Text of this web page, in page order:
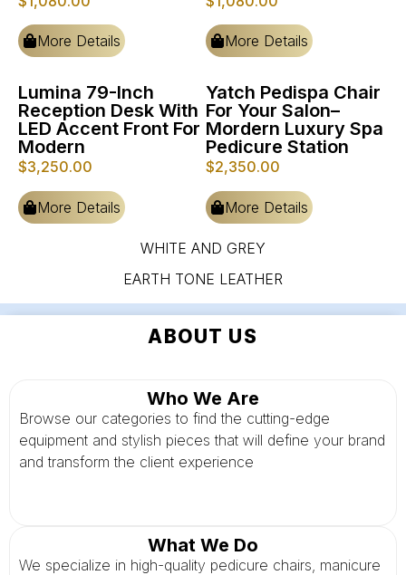
WHITE AND GREY
EARTH TONE LEATHER
More Details More Details
Lumina 79-Inch
Reception Desk With
LED Accent Front For
Modern
$3,250.00
More Details
Yatch Pedispa Chair
For Your Salon–
Mordern Luxury Spa
Pedicure Station
$2,350.00
More Details
ABOUT US
Who We Are
Browse our categories to find the cutting-edge
equipment and stylish pieces that will define your brand
and transform the client experience
What We Do
We specialize in high-quality pedicure chairs, manicure